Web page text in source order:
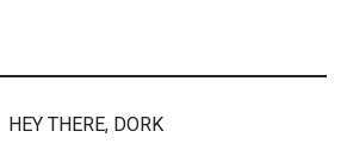
HEY THERE, DORK